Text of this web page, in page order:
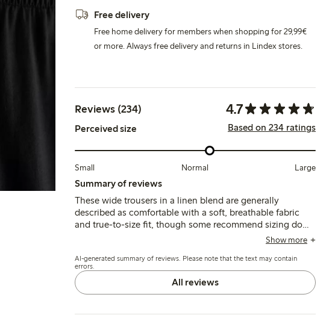
Free delivery
Free home delivery for members when shopping for 29,99€
or more. Always free delivery and returns in Lindex stores.
Reviews (234) 4.7
Perceived size Based on 234 ratings
Small Normal Large
Summary of reviews
These wide trousers in a linen blend are generally
described as comfortable with a soft, breathable fabric
and true-to-size fit, though some recommend sizing down
for a slimmer fit. Customers note the length tends to be
fading or fabric wear after washing.
Show more
AI-generated summary of reviews. Please note that the text may contain
errors.
All reviews